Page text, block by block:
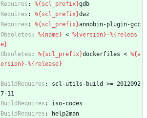
Requires : %{scl_prefix}gdb
Requires : %{scl_prefix}dwz
Requires : %{scl_prefix}annobin-plugin-gcc
Obsoletes : %{name} < %{version} -%{releas
e}
Obsoletes : %{scl_prefix}dockerfiles < %{v
ersion} -%{release}
BuildRequires : scl-utils-build >= 2012092
7-11
BuildRequires :
iso-codes
BuildRequires :
help2man